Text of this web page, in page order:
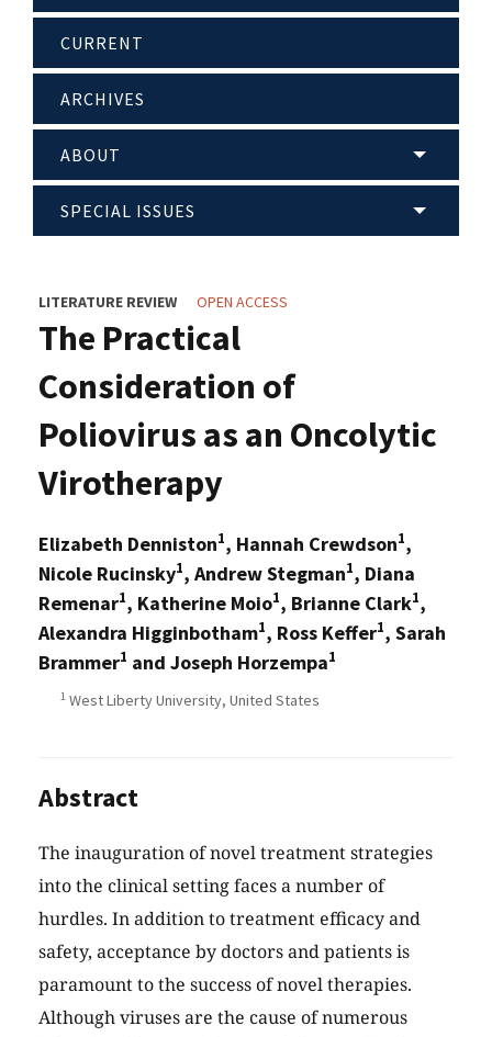
CURRENT
ARCHIVES
ABOUT
SPECIAL ISSUES
LITERATURE REVIEW OPEN ACCESS
The Practical
Consideration of
Poliovirus as an Oncolytic
Virotherapy
Elizabeth Denniston1, Hannah Crewdson1,
Nicole Rucinsky1, Andrew Stegman1, Diana
Remenar1, Katherine Moio1, Brianne Clark1,
Alexandra Higginbotham1, Ross Keffer1, Sarah
Brammer1 and Joseph Horzempa1
1 West Liberty University, United States
Abstract
The inauguration of novel treatment strategies
into the clinical setting faces a number of
hurdles. In addition to treatment efficacy and
safety, acceptance by doctors and patients is
paramount to the success of novel therapies.
Although viruses are the cause of numerous